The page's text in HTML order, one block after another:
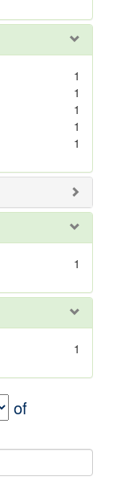
1
1
1
1
1
1
1
of